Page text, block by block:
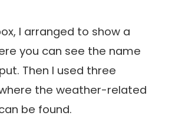
I arranged to show a
you can see the name
Then I used three
the weather-related
be found.